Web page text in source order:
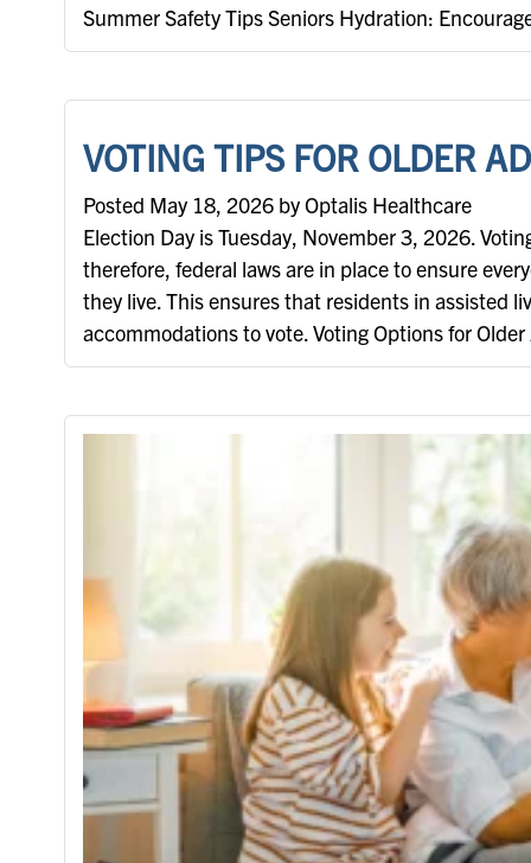
Summer Safety Tips Seniors Hydration:
VOTING TIPS FOR OLDER
Posted May 18, 2026 by Optalis Healthcare
Election Day is Tuesday, November 3, 2026.
therefore, federal laws are in place to ensure
they live. This ensures that residents in assisted
accommodations to vote. Voting Options for